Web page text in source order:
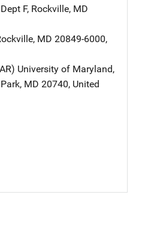
F, Rockville, MD
, MD 20849-6000,
Address
University of Maryland,
, MD 20740, United